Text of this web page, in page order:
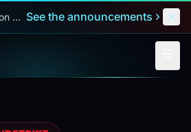
Fal.Con 2026 — our biggest reveals of the year. See the announcements